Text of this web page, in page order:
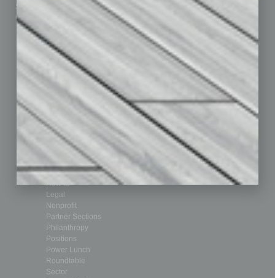
Submit Ad
Custom Content
Sales & Marketing
Technology & Innovation
Departments
Achievements
Assets
Auto
Briefs
By the Numbers
Cover Story
Feature
Feedback
From the Top
Guest Editor
Healthcare
How-to
Legal
Nonprofit
Partner Sections
Philanthropy
Positions
Power Lunch
Roundtable
Sector